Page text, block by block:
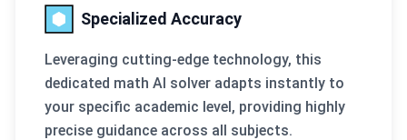
Specialized Accuracy
Leveraging cutting-edge technology, this
dedicated math AI solver adapts instantly to
your specific academic level, providing highly
precise guidance across all subjects.